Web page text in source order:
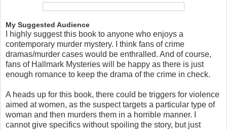
My Suggested Audience
I highly suggest this book to anyone who enjoys a
contemporary murder mystery. I think fans of crime
dramas/murder cases would be enthralled. And of course,
fans of Hallmark Mysteries will be happy as there is just
enough romance to keep the drama of the crime in check.
A heads up for this book, there could be triggers for violence
aimed at women, as the suspect targets a particular type of
woman and then murders them in a horrible manner. I
cannot give specifics without spoiling the story, but just